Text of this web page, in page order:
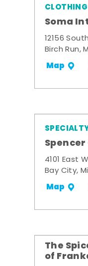
CLOTHING
Soma
12156
Birch Run,
Map
4101 East
Bay City,
Map
The
of